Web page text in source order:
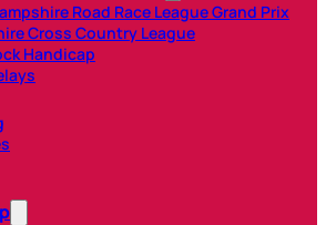
Road Race League Grand Prix
Cross Country League
Handicap